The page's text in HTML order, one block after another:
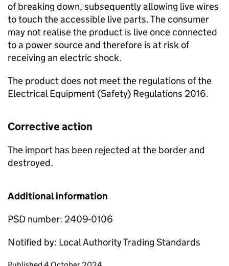
of breaking down, subsequently allowing live wires
to touch the accessible live parts. The consumer
may not realise the product is live once connected
to a power source and therefore is at risk of
receiving an electric shock.
The product does not meet the regulations of the
Electrical Equipment (Safety) Regulations 2016.
Corrective action
The import has been rejected at the border and
destroyed.
Additional information
PSD number: 2409-0106
Notified by: Local Authority Trading Standards